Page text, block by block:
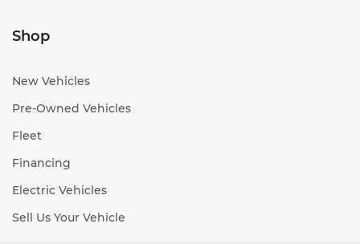
Shop
New Vehicles
Pre-Owned Vehicles
Fleet
Financing
Electric Vehicles
Sell Us Your Vehicle